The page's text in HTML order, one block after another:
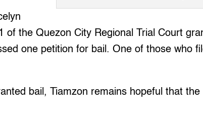
of the Quezon City Regional Trial Court
one petition for bail. One of those who
bail, Tiamzon remains hopeful that